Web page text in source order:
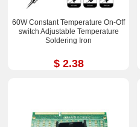
60W Constant Temperature On-Off
switch Adjustable Temperature
Soldering Iron
$ 2.38